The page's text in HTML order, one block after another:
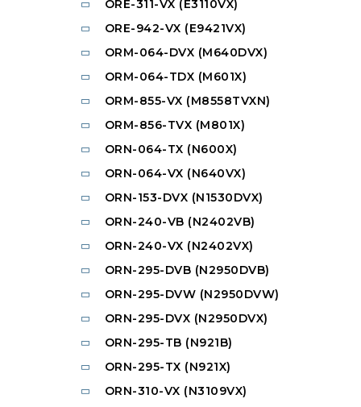
ORE-311-VX (E3110VX)
ORE-942-VX (E9421VX)
ORM-064-DVX (M640DVX)
ORM-064-TDX (M601X)
ORM-855-VX (M8558TVXN)
ORM-856-TVX (M801X)
ORN-064-TX (N600X)
ORN-064-VX (N640VX)
ORN-153-DVX (N1530DVX)
ORN-240-VB (N2402VB)
ORN-240-VX (N2402VX)
ORN-295-DVB (N2950DVB)
ORN-295-DVW (N2950DVW)
ORN-295-DVX (N2950DVX)
ORN-295-TB (N921B)
ORN-295-TX (N921X)
ORN-310-VX (N3109VX)